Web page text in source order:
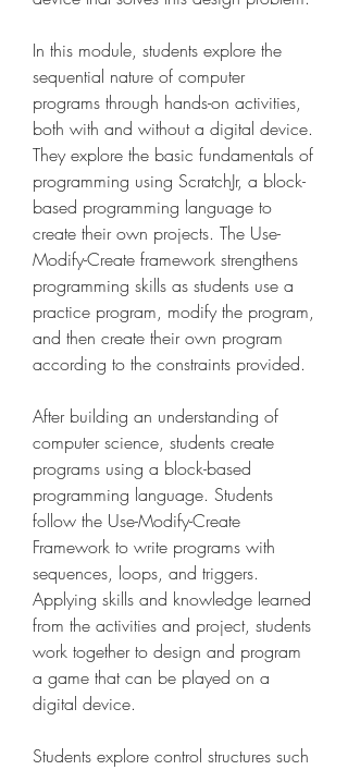
In this module, students explore the
sequential nature of computer
programs through hands-on activities,
both with and without a digital device.
They explore the basic fundamentals of
programming using ScratchJr, a block-
based programming language to
create their own projects. The Use-
Modify-Create framework strengthens
programming skills as students use a
practice program, modify the program,
and then create their own program
according to the constraints provided.
After building an understanding of
computer science, students create
programs using a block-based
programming language. Students
follow the Use-Modify-Create
Framework to write programs with
sequences, loops, and triggers.
Applying skills and knowledge learned
from the activities and project, students
work together to design and program
a game that can be played on a
digital device.
Students explore control structures such